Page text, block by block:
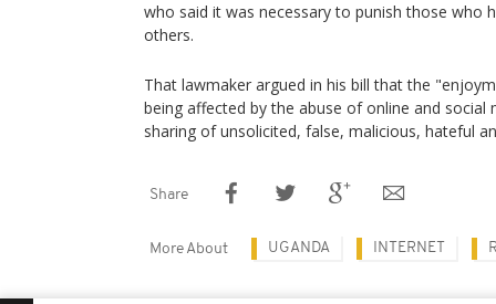
who said it was necessary to punish those who
others.
That lawmaker argued in his bill that the
being affected by the abuse of online and
sharing of unsolicited, false, malicious, hateful
Share
More About UGANDA INTERNET